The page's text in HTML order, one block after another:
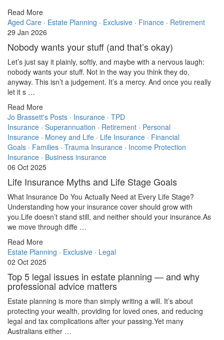
Read More
Aged Care · Estate Planning · Exclusive · Finance · Retirement
29 Jan 2026
Nobody wants your stuff (and that’s okay)
Let’s just say it plainly, softly, and maybe with a nervous laugh:
nobody wants your stuff. Not in the way you think they do,
anyway. This isn’t a judgement. It’s a mercy. And once you really
let it s …
Read More
Jo Brassett's Posts · Insurance · TPD
Insurance · Superannuation · Retirement · Personal
Insurance · Money and Life · Life Insurance · Financial
Goals · Families · Trauma Insurance · Income Protection
Insurance · Business insurance
06 Oct 2025
Life Insurance Myths and Life Stage Goals
What Insurance Do You Actually Need at Every Life Stage?
Understanding how your insurance cover should grow with
you.Life doesn’t stand still, and neither should your insurance.As
we move through diffe …
Read More
Estate Planning · Exclusive · Legal
02 Oct 2025
Top 5 legal issues in estate planning — and why
professional advice matters
Estate planning is more than simply writing a will. It’s about
protecting your wealth, providing for loved ones, and reducing
legal and tax complications after your passing.Yet many
Australians either …